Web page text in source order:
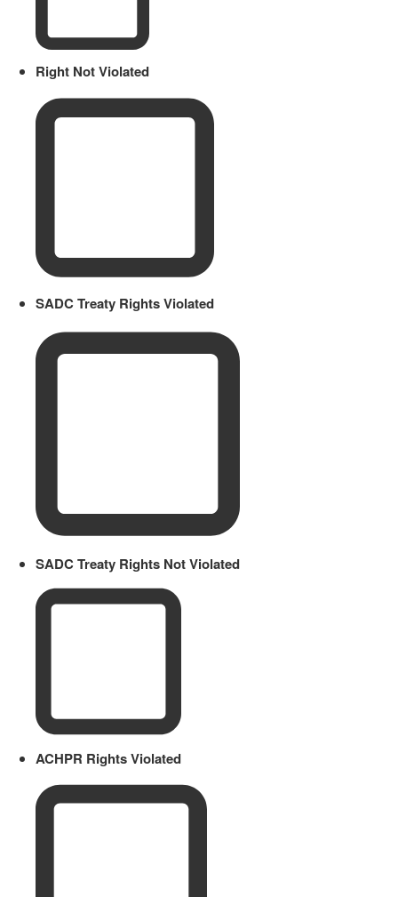
Right Not Violated
SADC Treaty Rights Violated
SADC Treaty Rights Not Violated
ACHPR Rights Violated